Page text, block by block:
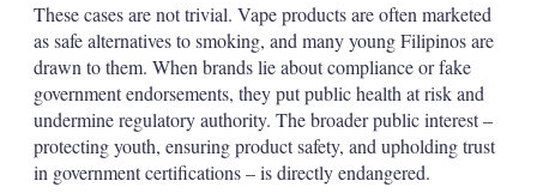
These cases are not trivial. Vape products are often marketed
as safe alternatives to smoking, and many young Filipinos are
drawn to them. When brands lie about compliance or fake
government endorsements, they put public health at risk and
undermine regulatory authority. The broader public interest –
protecting youth, ensuring product safety, and upholding trust
in government certifications – is directly endangered.